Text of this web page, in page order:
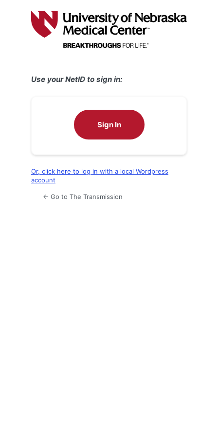
Use your NetID to sign in:
Sign In
Or, click here to log in with a local Wordpress
account
← Go to The Transmission